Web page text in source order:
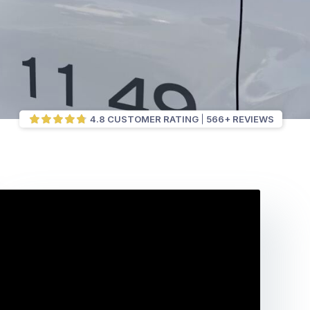
4.8 CUSTOMER RATING 566+ REVIEWS